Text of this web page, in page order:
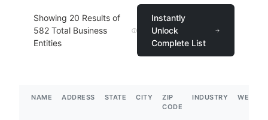
Showing 20 Results of
582 Total Business
Entities
Instantly
Unlock
Complete List
NAME ADDRESS STATE CITY
ZIP
CODE
INDUSTRY